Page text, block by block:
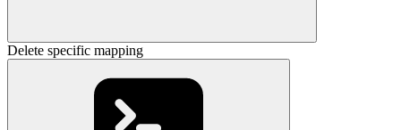
Delete specific mapping